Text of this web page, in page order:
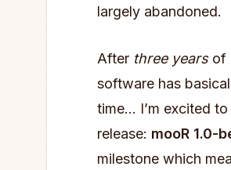
largely abandoned.
After three yearsof
software has
time… I’m excited
release: mooR 1.0-
milestone which